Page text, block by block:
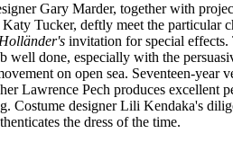
Gary Marder, together with
Katy Tucker, deftly meet the particular
Holländer's invitation for special effects.
well done, especially with the
on open sea. Seventeen-year
Lawrence Pech produces excellent
Costume designer Lili Kendaka's
the dress of the time.